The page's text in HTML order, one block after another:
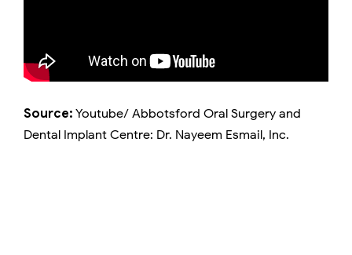
Source: Youtube/ Abbotsford Oral Surgery and
Dental Implant Centre: Dr. Nayeem Esmail, Inc.